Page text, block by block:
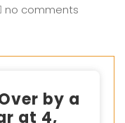
no comments
by a
at 4,